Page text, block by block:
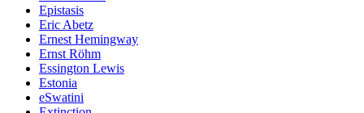
Epistasis
Eric Abetz
Ernest Hemingway
Ernst Röhm
Essington Lewis
Estonia
eSwatini